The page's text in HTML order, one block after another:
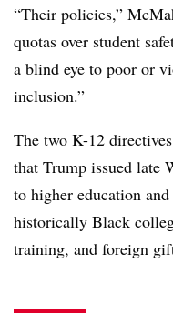
“Their policies,”
quotas over student
a blind eye to poor or
inclusion.”
The two K-12
that Trump issued late
to higher education
historically Black
training, and foreign